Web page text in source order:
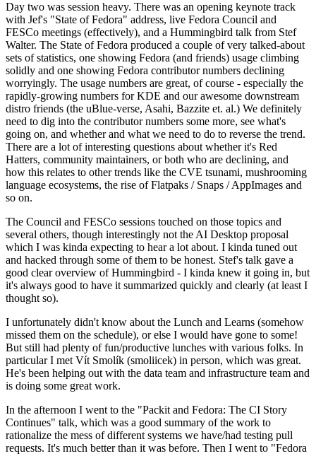
Day two was session heavy. There was an opening keynote track
with Jef's "State of Fedora" address, live Fedora Council and
FESCo meetings (effectively), and a Hummingbird talk from Stef
Walter. The State of Fedora produced a couple of very talked-about
sets of statistics, one showing Fedora (and friends) usage climbing
solidly and one showing Fedora contributor numbers declining
worryingly. The usage numbers are great, of course - especially the
rapidly-growing numbers for KDE and our awesome downstream
distro friends (the uBlue-verse, Asahi, Bazzite et. al.) We definitely
need to dig into the contributor numbers some more, see what's
going on, and whether and what we need to do to reverse the trend.
There are a lot of interesting questions about whether it's Red
Hatters, community maintainers, or both who are declining, and
how this relates to other trends like the CVE tsunami, mushrooming
language ecosystems, the rise of Flatpaks / Snaps / AppImages and
so on.
The Council and FESCo sessions touched on those topics and
several others, though interestingly not the AI Desktop proposal
which I was kinda expecting to hear a lot about. I kinda tuned out
and hacked through some of them to be honest. Stef's talk gave a
good clear overview of Hummingbird - I kinda knew it going in, but
it's always good to have it summarized quickly and clearly (at least I
thought so).
I unfortunately didn't know about the Lunch and Learns (somehow
missed them on the schedule), or else I would have gone to some!
But still had plenty of fun/productive lunches with various folks. In
particular I met Vít Smolík (smoliicek) in person, which was great.
He's been helping out with the data team and infrastructure team and
is doing some great work.
In the afternoon I went to the "Packit and Fedora: The CI Story
Continues" talk, which was a good summary of the work to
rationalize the mess of different systems we have/had testing pull
requests. It's much better than it was before. Then I went to "Fedora